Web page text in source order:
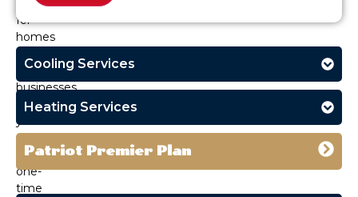
for
homes
and
small
businesses.
Whether
you
need
one-
time
Cooling Services
Heating Services
Patriot Premier Plan